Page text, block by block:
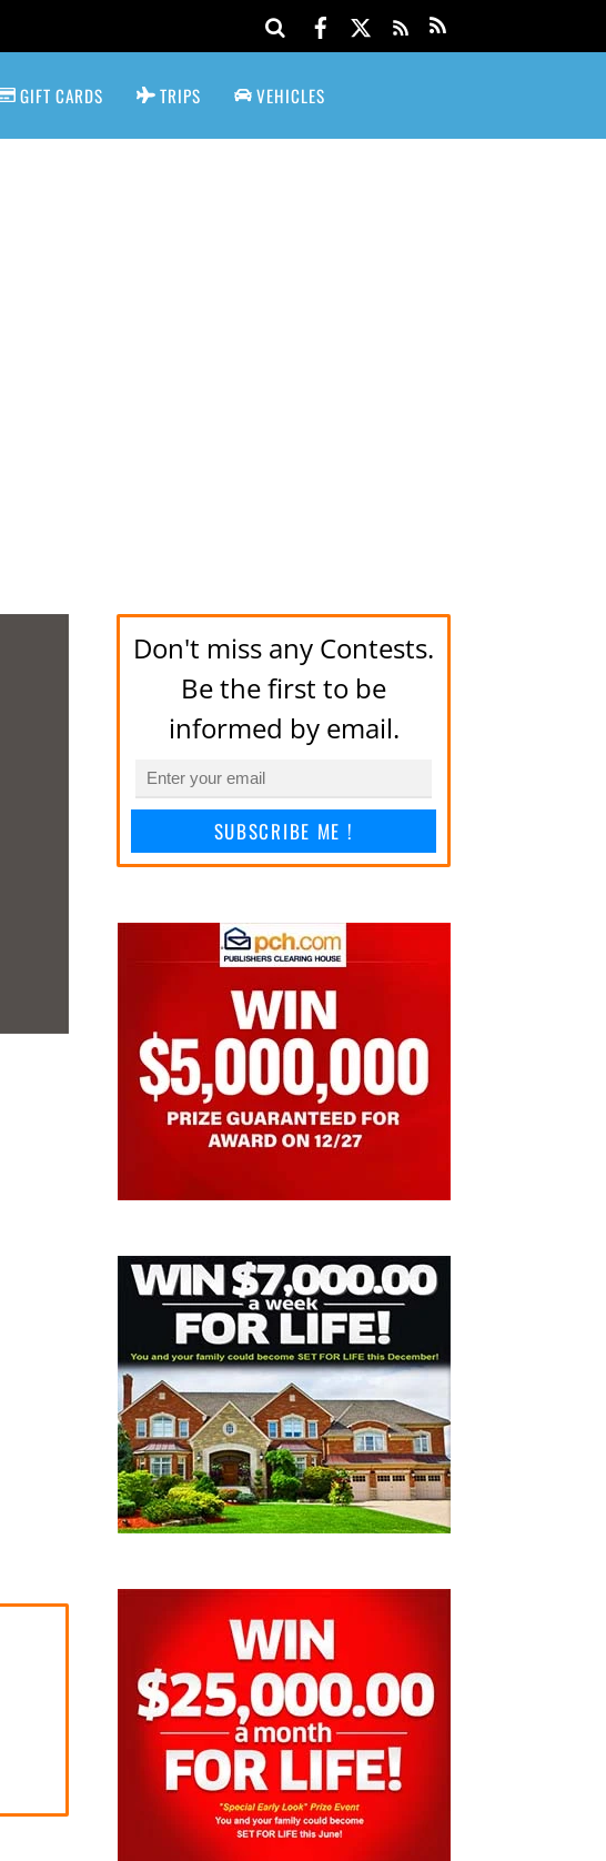
GIFT CARDS TRIPS VEHICLES
Don't miss any Contests.
Be the first to be
informed by email.
SUBSCRIBE ME !